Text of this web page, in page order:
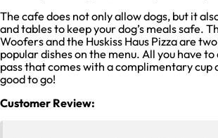
The cafe does not only allow dogs, but it
and tables to keep your dog’s meals safe.
Woofers and the Huskiss Haus Pizza are
popular dishes on the menu. All you have to
pass that comes with a complimentary cup
good to go!
Customer Review: